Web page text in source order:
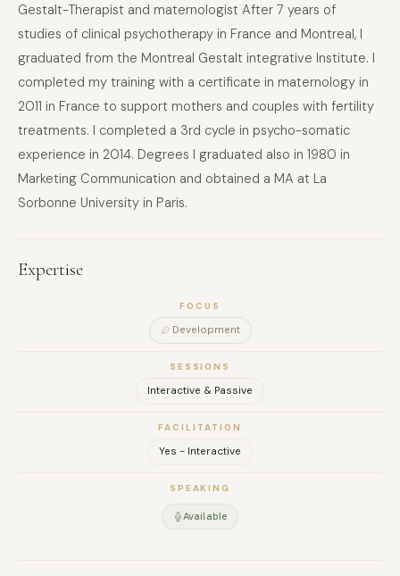
Gestalt-Therapist and maternologist After 7 years of
studies of clinical psychotherapy in France and Montreal, I
graduated from the Montreal Gestalt integrative Institute. I
completed my training with a certificate in maternology in
2011 in France to support mothers and couples with fertility
treatments. I completed a 3rd cycle in psycho-somatic
experience in 2014. Degrees I graduated also in 1980 in
Marketing Communication and obtained a MA at La
Sorbonne University in Paris.
Expertise
FOCUS
Development
SESSIONS
Interactive & Passive
FACILITATION
Yes - Interactive
SPEAKING
Available